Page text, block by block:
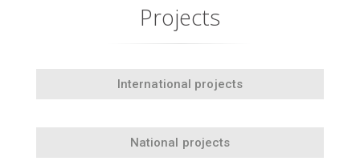
Projects
International projects
National projects